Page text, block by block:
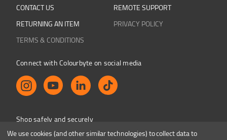
CONTACT US
REMOTE SUPPORT
RETURNING AN ITEM
PRIVACY POLICY
TERMS & CONDITIONS
Connect with Colourbyte on social media
Shop safely and securely
We use cookies (and other similar technologies) to collect data to